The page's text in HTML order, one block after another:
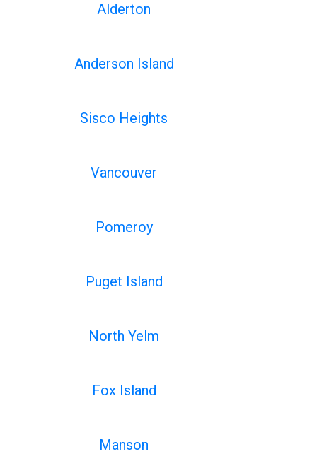
Alderton
Anderson Island
Sisco Heights
Vancouver
Pomeroy
Puget Island
North Yelm
Fox Island
Manson